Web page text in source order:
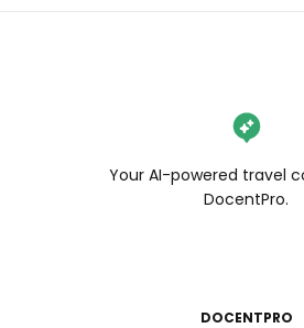
Your AI-powered travel
DocentPro.
DOCENTPRO